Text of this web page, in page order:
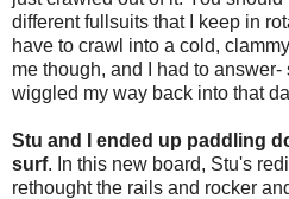
different fullsuits that I keep in
have to crawl into a cold,
me though, and I had to answer-
wiggled my way back into that
Stu and I ended up paddling
surf. In this new board, Stu's
rethought the rails and rocker